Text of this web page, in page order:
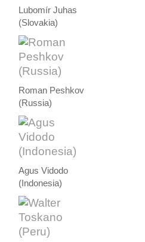
Lubomír Juhas
(Slovakia)
Roman Peshkov
(Russia)
Agus Vidodo
(Indonesia)